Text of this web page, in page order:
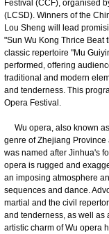
Festival (CCF), organised
(LCSD). Winners of the
Lou Sheng will lead
"Sun Wu Kong Thrice Beat
classic repertoire "Mu
performed, offering
traditional and modern
and tenderness. This
Opera Festival.
Wu opera, also known
genre of Zhejiang
was named after Jinhua's
opera is rugged and
an imposing atmosphere
sequences and dance.
martial and the civil
and tenderness, as well as
artistic charm of Wu opera